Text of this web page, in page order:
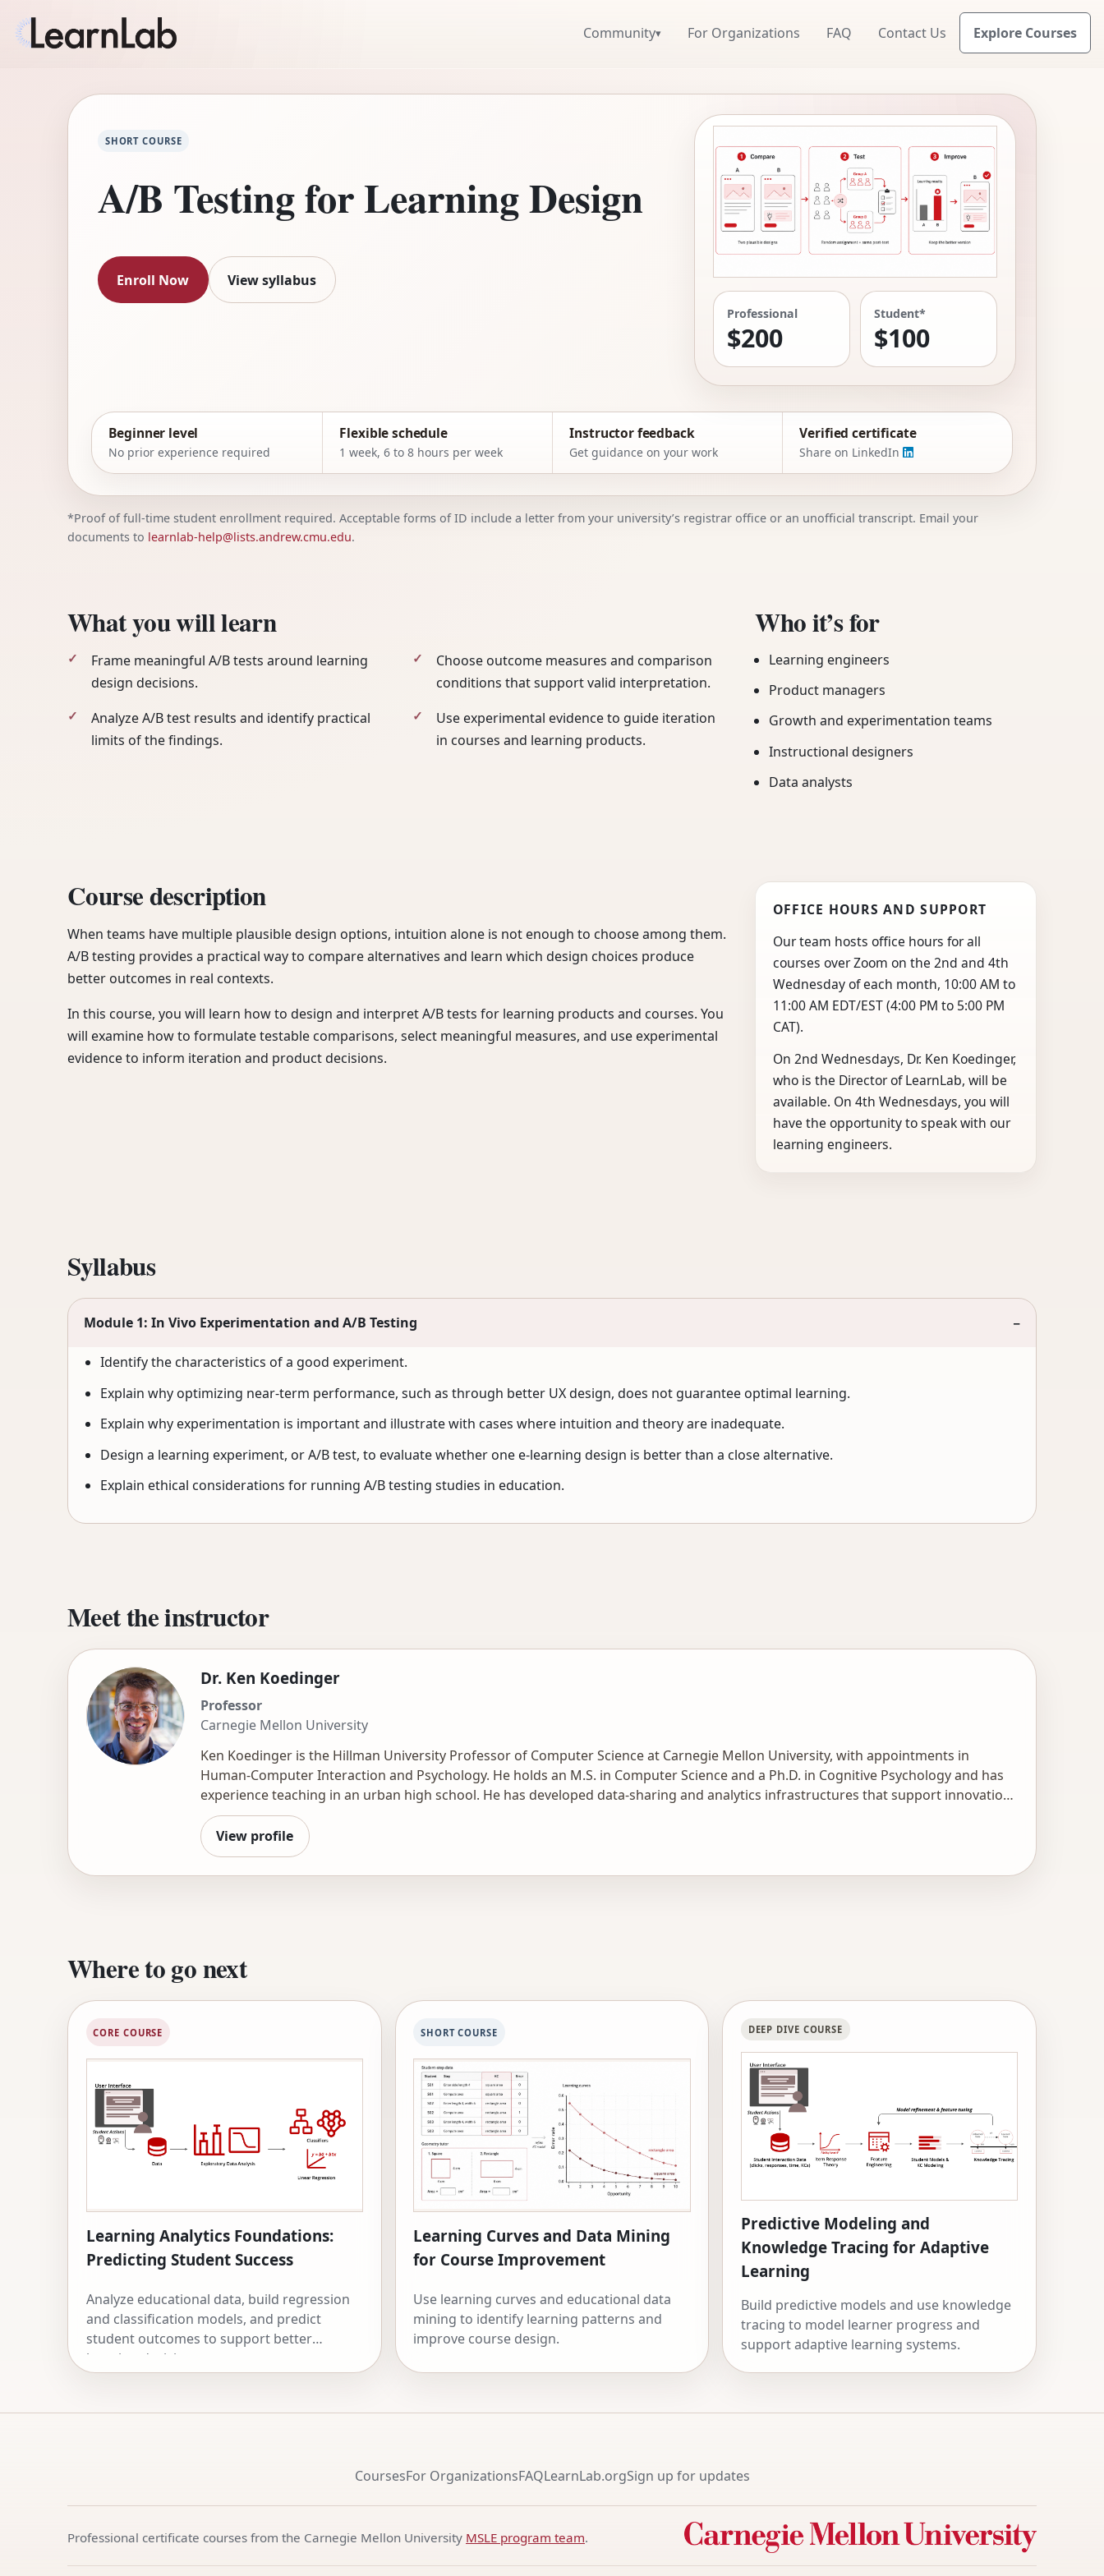
Community▾ For Organizations FAQ Contact Us Explore Courses
SHORT COURSE
A/B Testing for Learning Design
Enroll Now View syllabus
Professional
$200
Student*
$100
Beginner level
No prior experience required
Flexible schedule
1 week, 6 to 8 hours per week
Instructor feedback
Get guidance on your work
Verified certificate
Share on LinkedIn
*Proof of full-time student enrollment required. Acceptable forms of ID include a letter from your university’s registrar office or an unofficial transcript. Email your
documents to learnlab-help@lists.andrew.cmu.edu.
What you will learn
Frame meaningful A/B tests around learning
design decisions.
Choose outcome measures and comparison
conditions that support valid interpretation.
Analyze A/B test results and identify practical
limits of the findings.
Use experimental evidence to guide iteration
in courses and learning products.
Who it’s for
Learning engineers
Product managers
Growth and experimentation teams
Instructional designers
Data analysts
Course description
When teams have multiple plausible design options, intuition alone is not enough to choose among them.
A/B testing provides a practical way to compare alternatives and learn which design choices produce
better outcomes in real contexts.
In this course, you will learn how to design and interpret A/B tests for learning products and courses. You
will examine how to formulate testable comparisons, select meaningful measures, and use experimental
evidence to inform iteration and product decisions.
OFFICE HOURS AND SUPPORT
Our team hosts office hours for all
courses over Zoom on the 2nd and 4th
Wednesday of each month, 10:00 AM to
11:00 AM EDT/EST (4:00 PM to 5:00 PM
CAT).
On 2nd Wednesdays, Dr. Ken Koedinger,
who is the Director of LearnLab, will be
available. On 4th Wednesdays, you will
have the opportunity to speak with our
learning engineers.
Syllabus
Module 1: In Vivo Experimentation and A/B Testing −
Identify the characteristics of a good experiment.
Explain why optimizing near-term performance, such as through better UX design, does not guarantee optimal learning.
Explain why experimentation is important and illustrate with cases where intuition and theory are inadequate.
Design a learning experiment, or A/B test, to evaluate whether one e-learning design is better than a close alternative.
Explain ethical considerations for running A/B testing studies in education.
Meet the instructor
Dr. Ken Koedinger
Professor
Carnegie Mellon University
Ken Koedinger is the Hillman University Professor of Computer Science at Carnegie Mellon University, with appointments in
Human-Computer Interaction and Psychology. He holds an M.S. in Computer Science and a Ph.D. in Cognitive Psychology and has
experience teaching in an urban high school. He has developed data-sharing and analytics infrastructures that support innovations
in learning, including DataShop and LearnSphere, and has used them to improve learning as illustrated in his hundreds of
publications. He directs LearnLab and co-founded Carnegie Learning in 1998, the first AI in Education company to bring intelligent
tutoring technology into widespread use in schools. His PLUS project provides hybrid human-AI tutoring to middle school math
students in schools around the country. He is a fellow of the Cognitive Science Society, the Association for Psychological Science,
View profile
Where to go next
CORE COURSE
Learning Analytics Foundations:
Predicting Student Success
Analyze educational data, build regression
and classification models, and predict
student outcomes to support better
learning decisions.
SHORT COURSE
Learning Curves and Data Mining
for Course Improvement
Use learning curves and educational data
mining to identify learning patterns and
improve course design.
DEEP DIVE COURSE
Predictive Modeling and
Knowledge Tracing for Adaptive
Learning
Build predictive models and use knowledge
tracing to model learner progress and
support adaptive learning systems.
CoursesFor OrganizationsFAQLearnLab.orgSign up for updates
Professional certificate courses from the Carnegie Mellon University MSLE program team.